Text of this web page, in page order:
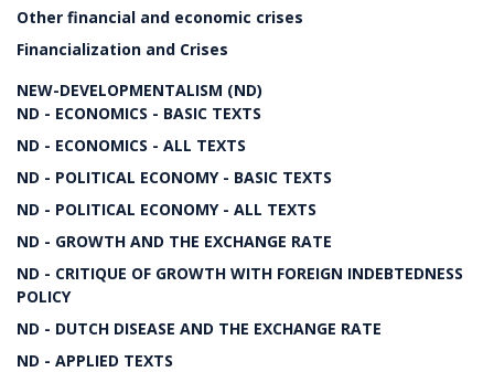
Other financial and economic crises
Financialization and Crises
NEW-DEVELOPMENTALISM (ND)
ND - ECONOMICS - BASIC TEXTS
ND - ECONOMICS - ALL TEXTS
ND - POLITICAL ECONOMY - BASIC TEXTS
ND - POLITICAL ECONOMY - ALL TEXTS
ND - GROWTH AND THE EXCHANGE RATE
ND - CRITIQUE OF GROWTH WITH FOREIGN INDEBTEDNESS
POLICY
ND - DUTCH DISEASE AND THE EXCHANGE RATE
ND - APPLIED TEXTS